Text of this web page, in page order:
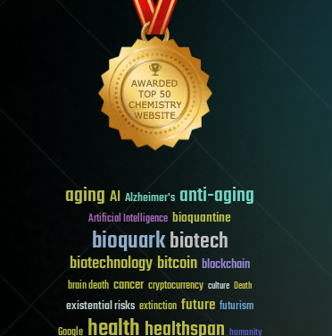
aging AI Alzheimer's anti-aging
Artificial Intelligence bioquantine
bioquarkbiotech
biotechnologybitcoin blockchain
brain death cancer cryptocurrency culture Death
existential risks extinction future futurism
Google healthspan humanity